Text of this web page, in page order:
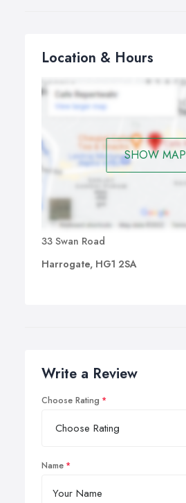
Location & Hours
SHOW MAP
33 Swan Road
Harrogate, HG1 2SA
Write a Review
Choose Rating
Name